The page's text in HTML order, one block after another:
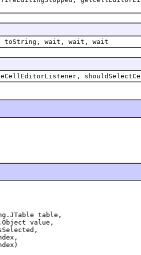
toString, wait, wait, wait
table,
value,